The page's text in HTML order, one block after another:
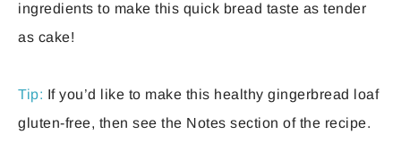
ingredients to make this quick bread taste as tender
as cake!
Tip: If you’d like to make this healthy gingerbread loaf
gluten-free, then see the Notes section of the recipe.